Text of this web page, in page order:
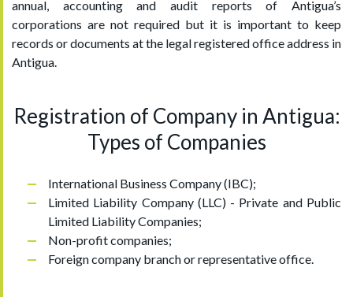
annual, accounting and audit reports of Antigua’s
corporations are not required but it is important to keep
records or documents at the legal registered office address in
Antigua.
Registration of Company in Antigua:
Types of Companies
International Business Company (IBC);
Limited Liability Company (LLC) - Private and Public
Limited Liability Companies;
Non-profit companies;
Foreign company branch or representative office.